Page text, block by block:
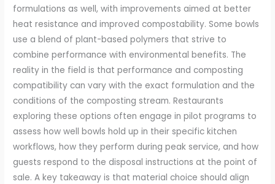
formulations as well, with improvements aimed at better
heat resistance and improved compostability. Some bowls
use a blend of plant-based polymers that strive to
combine performance with environmental benefits. The
reality in the field is that performance and composting
compatibility can vary with the exact formulation and the
conditions of the composting stream. Restaurants
exploring these options often engage in pilot programs to
assess how well bowls hold up in their specific kitchen
workflows, how they perform during peak service, and how
guests respond to the disposal instructions at the point of
sale. A key takeaway is that material choice should align